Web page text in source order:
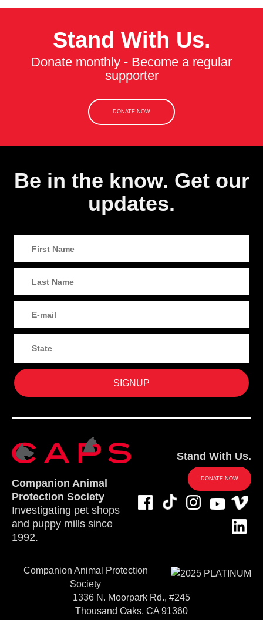
Stand With Us.
Donate monthly - Become a regular
supporter
DONATE NOW
Be in the know. Get our
updates.
Companion Animal
Protection Society
Investigating pet shops
and puppy mills since
1992.
Stand With Us.
DONATE NOW
Companion Animal Protection
Society
1336 N. Moorpark Rd., #245
Thousand Oaks, CA 91360